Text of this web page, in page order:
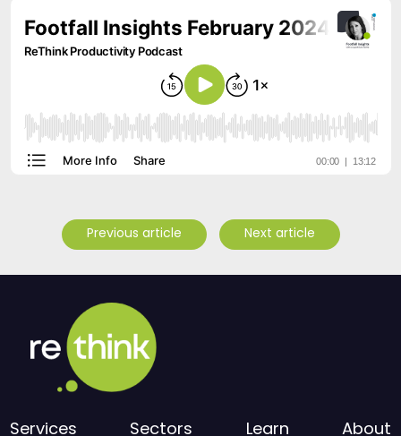
Previous article Next article
Services Sectors Learn About